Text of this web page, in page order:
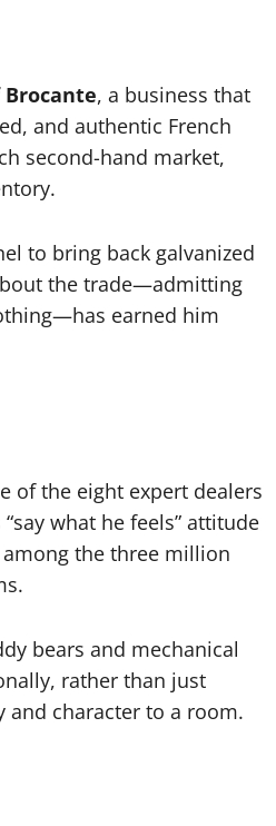
Brocante, a business that
and authentic French
second-hand market,
to bring back galvanized
the trade—admitting
earned him
of the eight expert dealers
what he feels” attitude
the three million
bears and mechanical
rather than just
character to a room.